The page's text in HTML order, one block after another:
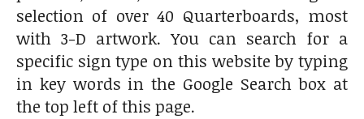
selection of over 40 Quarterboards, most
with 3-D artwork. You can search for a
specific sign type on this website by typing
in key words in the Google Search box at
the top left of this page.